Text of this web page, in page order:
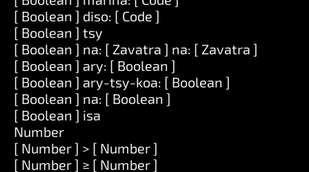
[ Boolean ] diso: [ Code ]
[ Boolean ] tsy
[ Boolean ] na: [ Zavatra ] na: [ Zavatra ]
[ Boolean ] ary: [ Boolean ]
[ Boolean ] ary-tsy-koa: [ Boolean ]
[ Boolean ] na: [ Boolean ]
[ Boolean ] isa
Number
[ Number ] > [ Number ]
[ Number ] ≥ [ Number ]